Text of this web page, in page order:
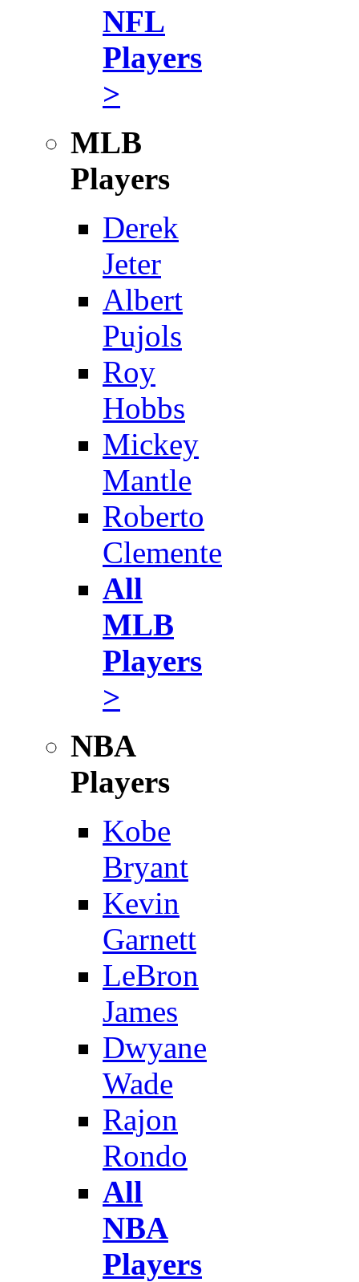
NFL
Players
>
MLB
Players
Derek
Jeter
Albert
Pujols
Roy
Hobbs
Mickey
Mantle
Roberto
Clemente
All
MLB
Players
>
NBA
Players
Kobe
Bryant
Kevin
Garnett
LeBron
James
Dwyane
Wade
Rajon
Rondo
All
NBA
Players